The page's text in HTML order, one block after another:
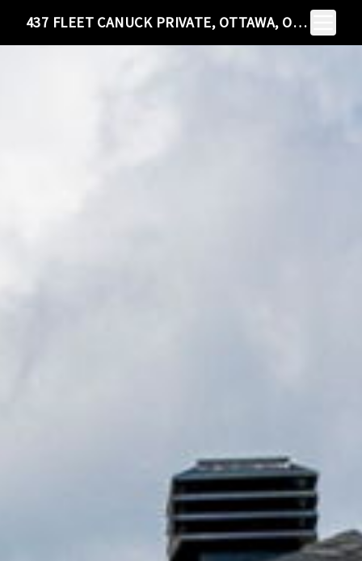
437 FLEET CANUCK PRIVATE, OTTAWA, ON K0A 1L0
Toggle